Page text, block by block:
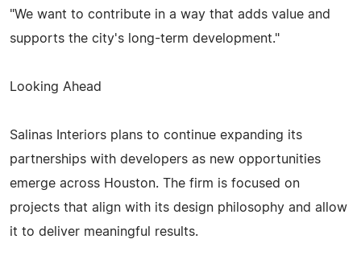
"We want to contribute in a way that adds value and
supports the city's long-term development."
Looking Ahead
Salinas Interiors plans to continue expanding its
partnerships with developers as new opportunities
emerge across Houston. The firm is focused on
projects that align with its design philosophy and allow
it to deliver meaningful results.